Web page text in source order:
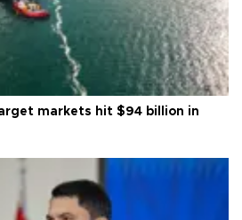
markets hit $94 billion in